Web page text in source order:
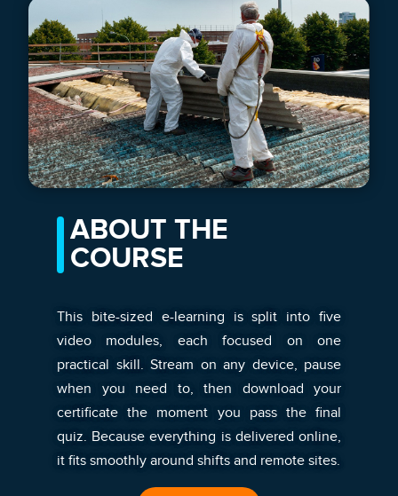
ABOUT THE
COURSE
This bite-sized e-learning is split into five
video modules, each focused on one
practical skill. Stream on any device, pause
when you need to, then download your
certificate the moment you pass the final
quiz. Because everything is delivered online,
it fits smoothly around shifts and remote sites.